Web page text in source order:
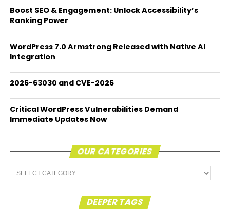
Boost SEO & Engagement: Unlock Accessibility’s
Ranking Power
WordPress 7.0 Armstrong Released with Native AI
Integration
2026-63030 and CVE-2026
Critical WordPress Vulnerabilities Demand
Immediate Updates Now
OUR CATEGORIES
Our
Categories
DEEPER TAGS